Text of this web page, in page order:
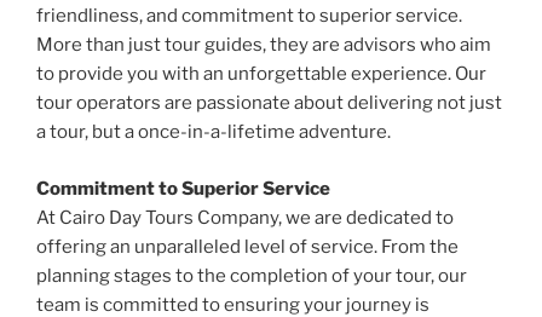
friendliness, and commitment to superior service.
More than just tour guides, they are advisors who aim
to provide you with an unforgettable experience. Our
tour operators are passionate about delivering not just
a tour, but a once-in-a-lifetime adventure.
Commitment to Superior Service
At Cairo Day Tours Company, we are dedicated to
offering an unparalleled level of service. From the
planning stages to the completion of your tour, our
team is committed to ensuring your journey is